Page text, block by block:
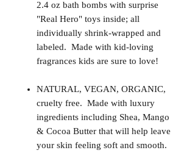
2.4 oz bath bombs with surprise
"Real Hero" toys inside; all
individually shrink-wrapped and
labeled. Made with kid-loving
fragrances kids are sure to love!
NATURAL, VEGAN, ORGANIC,
cruelty free. Made with luxury
ingredients including Shea, Mango
& Cocoa Butter that will help leave
your skin feeling soft and smooth.